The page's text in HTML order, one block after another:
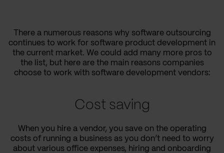
There a numerous reasons why software outsourcing
continues to work for software product development in
the current market. We could add many more pros to
the list, but here are the main reasons companies
choose to work with software development vendors:
Cost saving
When you hire a vendor, you save on the operating
costs of running a business as you don’t need to worry
about various office expenses, hiring and onboarding